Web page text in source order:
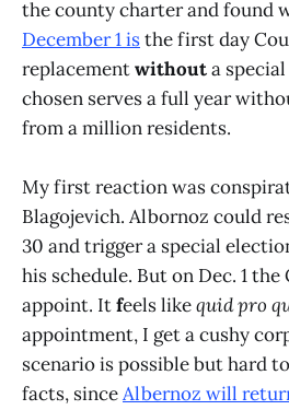
the county charter and found
December 1 isthe first day
replacementwithouta
chosen serves a full year
from a million residents.
My first reaction was
Blagojevich. Albornoz could
30 and trigger a special
his schedule. But on Dec. 1
appoint. Itfeels likequid pro
appointment, I get a cushy
scenario is possible but hard
facts, sinceAlbernoz will